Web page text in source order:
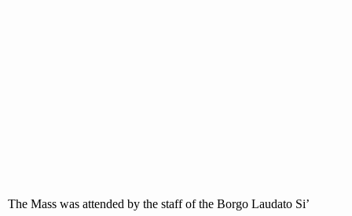
The Mass was attended by the staff of the Borgo Laudato Si’